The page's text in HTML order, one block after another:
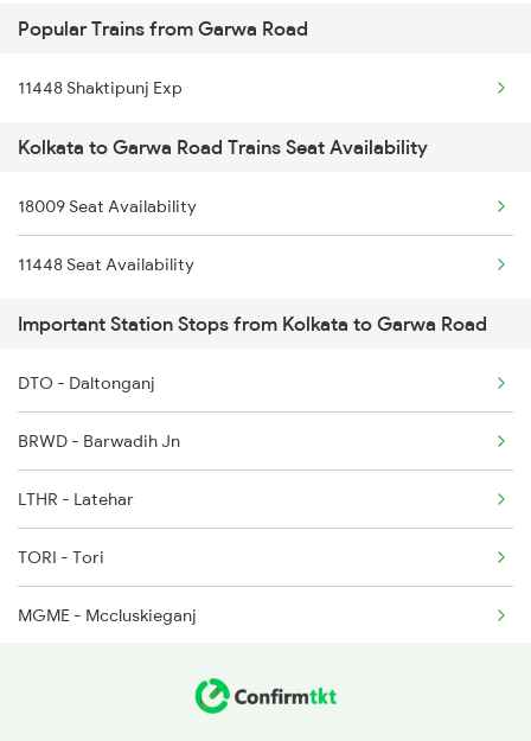
Popular Trains from Garwa Road
11448 Shaktipunj Exp
Kolkata to Garwa Road Trains Seat Availability
18009 Seat Availability
11448 Seat Availability
Important Station Stops from Kolkata to Garwa Road
DTO - Daltonganj
BRWD - Barwadih Jn
LTHR - Latehar
TORI - Tori
MGME - Mccluskieganj